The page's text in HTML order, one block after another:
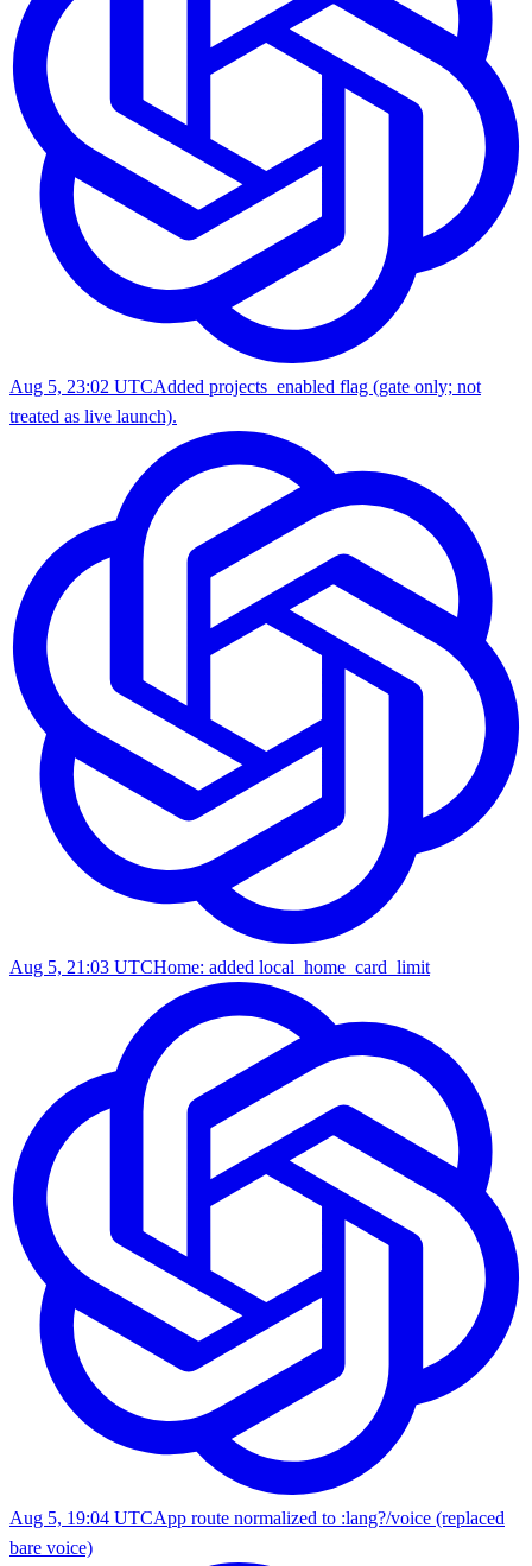
Aug 5, 23:02 UTCAdded projects_enabled flag (gate only; not
treated as live launch).
Aug 5, 21:03 UTCHome: added local_home_card_limit
Aug 5, 19:04 UTCApp route normalized to :lang?/voice (replaced
bare voice)